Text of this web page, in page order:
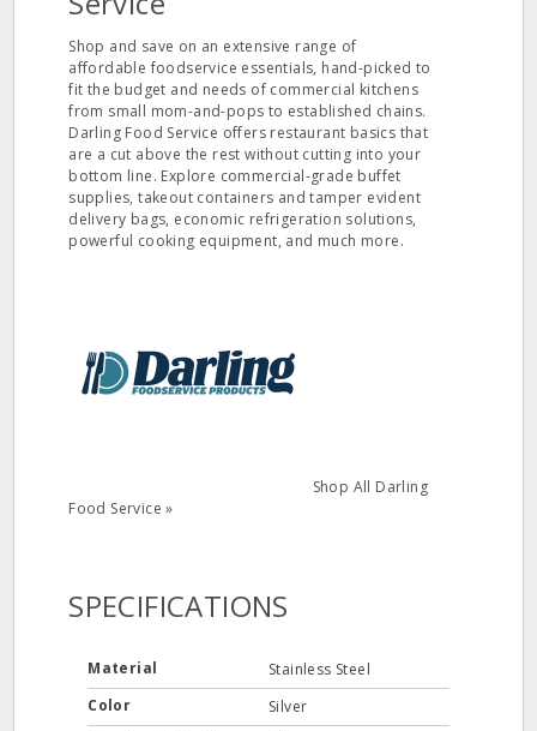
Shop and save on an extensive range of
affordable foodservice essentials, hand-picked to
fit the budget and needs of commercial kitchens
from small mom-and-pops to established chains.
Darling Food Service offers restaurant basics that
are a cut above the rest without cutting into your
bottom line. Explore commercial-grade buffet
supplies, takeout containers and tamper evident
delivery bags, economic refrigeration solutions,
powerful cooking equipment, and much more.
Shop All Darling
Food Service »
SPECIFICATIONS
Material
Stainless Steel
Color
Silver